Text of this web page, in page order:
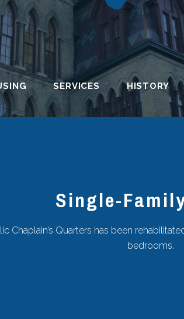
SERVICES HISTORY
Single-
Chaplain’s Quarters has been
bedrooms.